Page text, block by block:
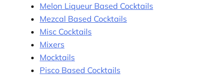
Melon Liqueur Based Cocktails
Mezcal Based Cocktails
Misc Cocktails
Mixers
Mocktails
Pisco Based Cocktails